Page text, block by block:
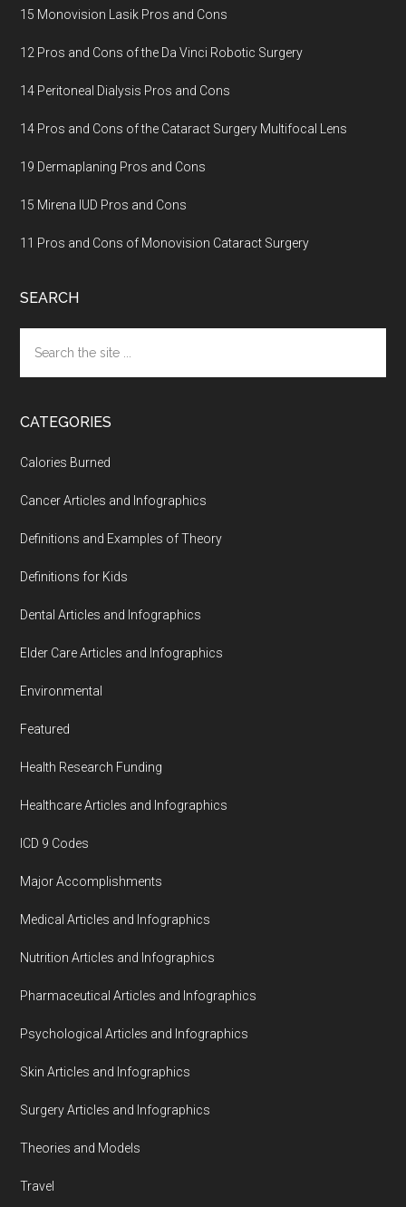
15 Monovision Lasik Pros and Cons
12 Pros and Cons of the Da Vinci Robotic Surgery
14 Peritoneal Dialysis Pros and Cons
14 Pros and Cons of the Cataract Surgery Multifocal Lens
19 Dermaplaning Pros and Cons
15 Mirena IUD Pros and Cons
11 Pros and Cons of Monovision Cataract Surgery
SEARCH
the
site
CATEGORIES
Calories Burned
Cancer Articles and Infographics
Definitions and Examples of Theory
Definitions for Kids
Dental Articles and Infographics
Elder Care Articles and Infographics
Environmental
Featured
Health Research Funding
Healthcare Articles and Infographics
ICD 9 Codes
Major Accomplishments
Medical Articles and Infographics
Nutrition Articles and Infographics
Pharmaceutical Articles and Infographics
Psychological Articles and Infographics
Skin Articles and Infographics
Surgery Articles and Infographics
Theories and Models
Travel